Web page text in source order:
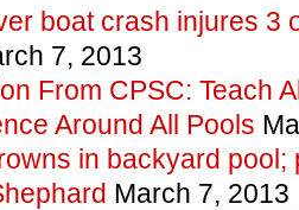
boat crash injures 3
7, 2013
From CPSC: Teach
Around All Pools
in backyard pool;
March 7, 2013